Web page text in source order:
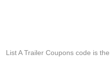
List A Trailer Coupons code is